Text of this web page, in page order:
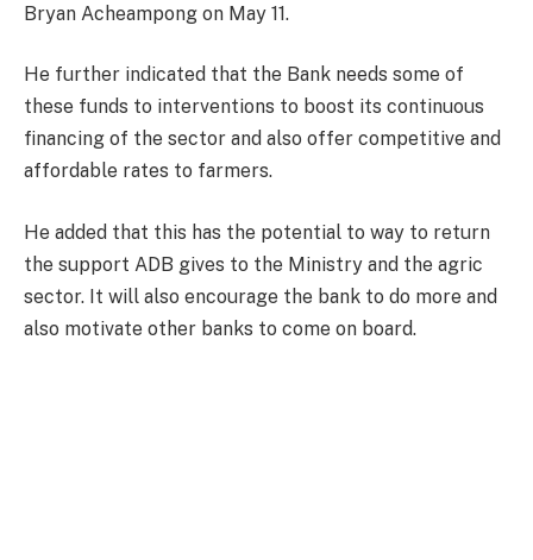
Bryan Acheampong on May 11.
He further indicated that the Bank needs some of
these funds to interventions to boost its continuous
financing of the sector and also offer competitive and
affordable rates to farmers.
He added that this has the potential to way to return
the support ADB gives to the Ministry and the agric
sector. It will also encourage the bank to do more and
also motivate other banks to come on board.